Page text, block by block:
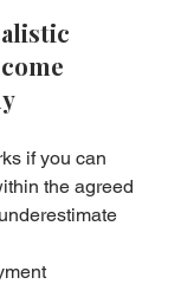
if you can
the agreed